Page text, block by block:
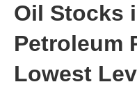
Oil Stocks
Petroleum
Lowest